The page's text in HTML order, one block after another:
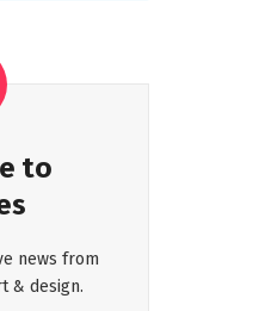
to
news from
& design.